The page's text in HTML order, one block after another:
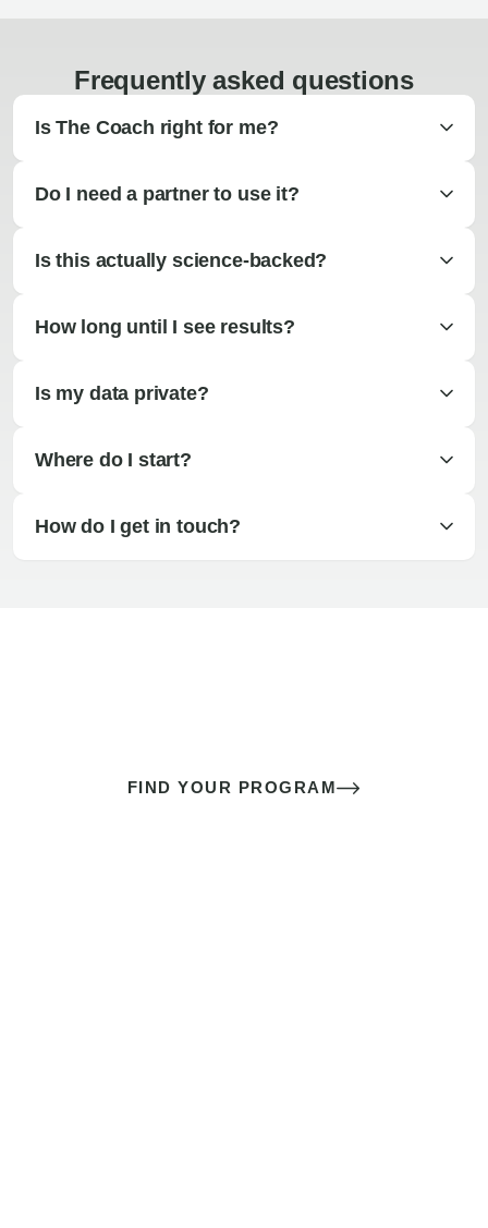
Frequently asked questions
Is The Coach right for me?
Do I need a partner to use it?
Is this actually science-backed?
How long until I see results?
Is my data private?
Where do I start?
How do I get in touch?
FIND YOUR PROGRAM